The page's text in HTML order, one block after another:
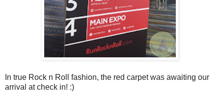
In true Rock n Roll fashion, the red carpet was awaiting our
arrival at check in! :)